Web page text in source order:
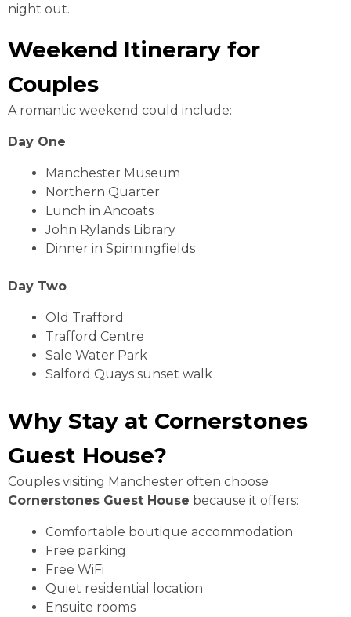
night out.
Weekend Itinerary for
Couples
A romantic weekend could include:
Day One
Manchester Museum
Northern Quarter
Lunch in Ancoats
John Rylands Library
Dinner in Spinningfields
Day Two
Old Trafford
Trafford Centre
Sale Water Park
Salford Quays sunset walk
Why Stay at Cornerstones
Guest House?
Couples visiting Manchester often choose
Cornerstones Guest House because it offers:
Comfortable boutique accommodation
Free parking
Free WiFi
Quiet residential location
Ensuite rooms